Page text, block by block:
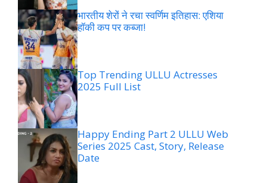
भारतीय शेरों ने रचा स्वर्णिम इतिहास: एशिया
हॉकी कप पर कब्जा!
Top Trending ULLU Actresses
2025 Full List
Happy Ending Part 2 ULLU Web
Series 2025 Cast, Story, Release
Date